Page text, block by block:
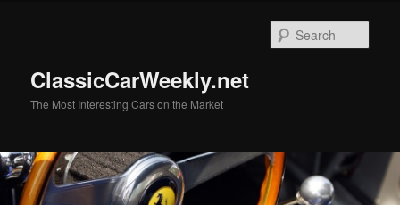
ClassicCarWeekly.net
The Most Interesting Cars on the Market